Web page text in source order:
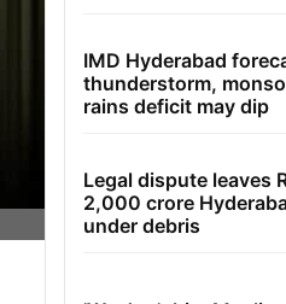
IMD Hyderabad
thunderstorm,
rains deficit may dip
Legal dispute leaves
2,000 crore
under debris